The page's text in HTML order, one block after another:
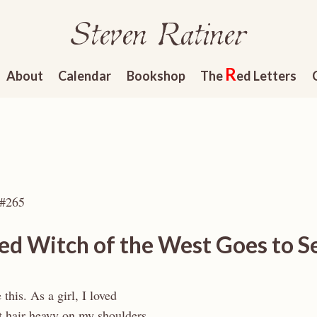
Steven Ratiner
About Calendar Bookshop The Red Letters
Witch of the West Goes to
this. As a girl, I loved